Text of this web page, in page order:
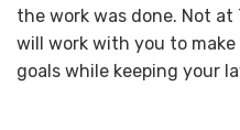
the work was done. Not at
will work with you to
goals while keeping your